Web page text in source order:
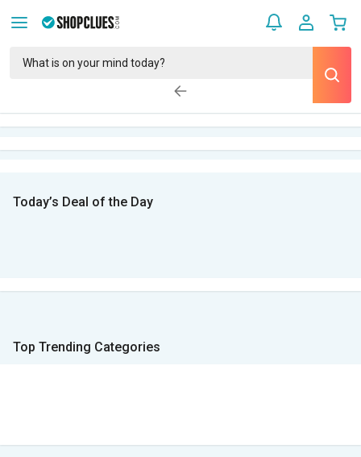
Today’s Deal of the Day
Top Trending Categories